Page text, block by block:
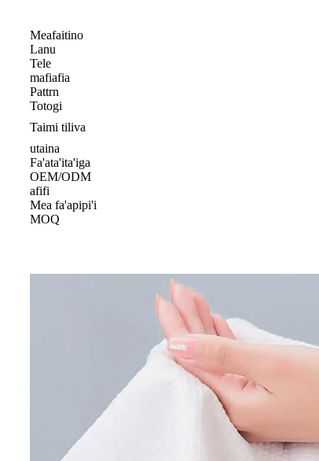
Meafaitino
Lanu
Tele
mafiafia
Pattrn
Totogi
Taimi tiliva
utaina
Fa'ata'ita'iga
OEM/ODM
afifi
Mea fa'apipi'i
MOQ